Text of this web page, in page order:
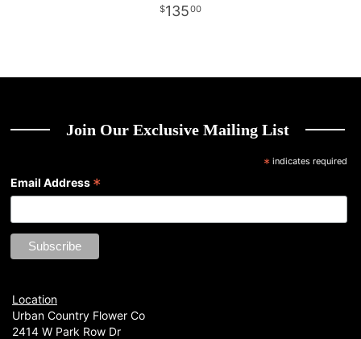
13500
Join Our Exclusive Mailing List
*indicates required
Email Address *
Location
Urban Country Flower Co
2414 W Park Row Dr